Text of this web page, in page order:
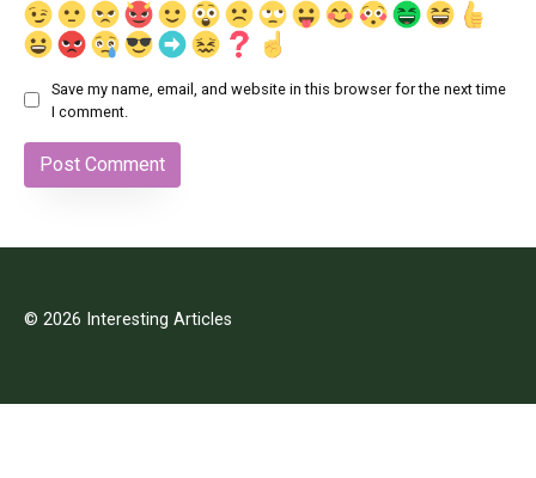
Save my name, email, and website in this browser for the next time
I comment.
© 2026 Interesting Articles